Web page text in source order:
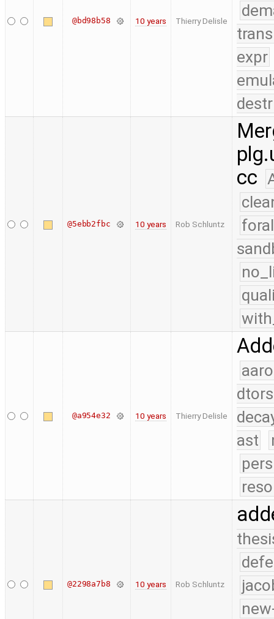
@bd98b58 10 years Thierry Delisle
expr
@5ebb2fbc 10 years Rob Schluntz
cc
@a954e32 10 years Thierry Delisle
dtors
ast
@2298a7b8 10 years Rob Schluntz